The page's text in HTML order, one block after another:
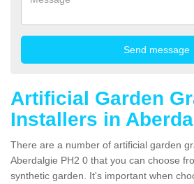
Artificial Garden
Installers in
There are a number of artificial garden
Aberdalgie PH2 0 that you can choose
synthetic garden. It's important when